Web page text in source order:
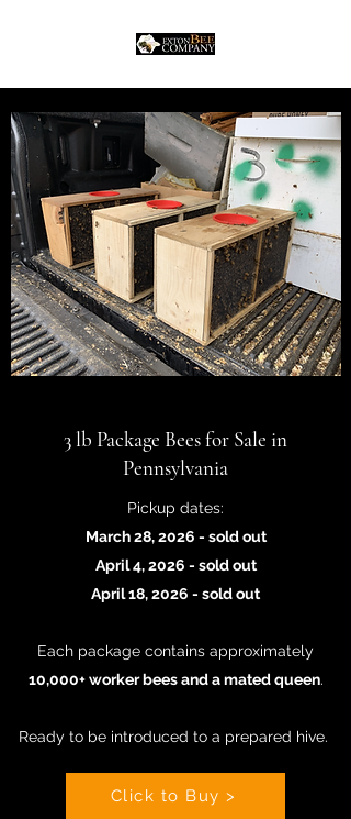
3 lb Package Bees for Sale in
Pennsylvania
Pickup dates:
March 28, 2026 - sold out
April 4, 2026 - sold out
April 18, 2026 - sold out
Each package contains approximately
10,000+ worker bees and a mated queen.
Ready to be introduced to a prepared hive.
Click to Buy >